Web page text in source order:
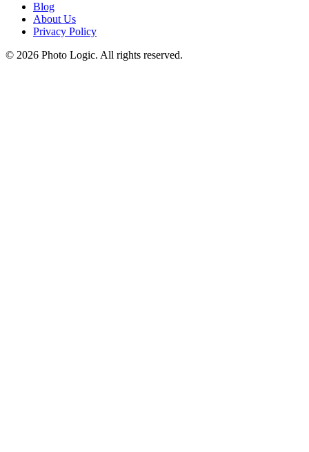
Blog
About Us
Privacy Policy
© 2026 Photo Logic. All rights reserved.